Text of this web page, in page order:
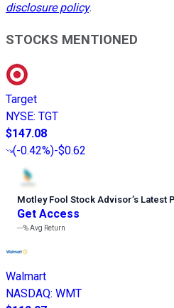
disclosure policy.
STOCKS MENTIONED
Target
NYSE: TGT
$147.08
(-0.42%)-$0.62
Motley Fool Stock Advisor’s Latest
Get Access
---%Avg Return
Walmart
NASDAQ: WMT